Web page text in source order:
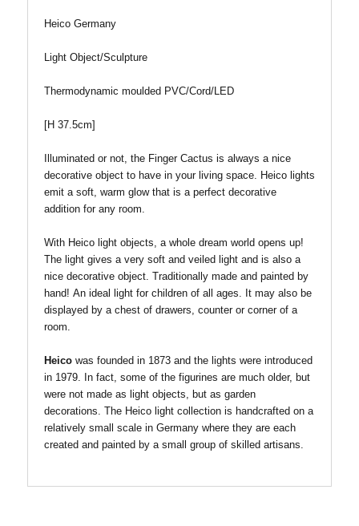
Heico Germany
Light Object/Sculpture
Thermodynamic moulded PVC/Cord/LED
[H 37.5cm]
Illuminated or not, the Finger Cactus is always a nice
decorative object to have in your living space. Heico lights
emit a soft, warm glow that is a perfect decorative
addition for any room.
With Heico light objects, a whole dream world opens up!
The light gives a very soft and veiled light and is also a
nice decorative object. Traditionally made and painted by
hand! An ideal light for children of all ages. It may also be
displayed by a chest of drawers, counter or corner of a
room.
Heico was founded in 1873 and the lights were introduced
in 1979. In fact, some of the figurines are much older, but
were not made as light objects, but as garden
decorations. The Heico light collection is handcrafted on a
relatively small scale in Germany where they are each
created and painted by a small group of skilled artisans.